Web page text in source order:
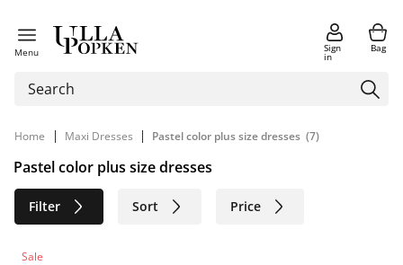
Menu Sign
in
Bag
Home | Maxi Dresses | Pastel color plus size dresses (7)
Pastel color plus size dresses
Filter Sort Price
Sale